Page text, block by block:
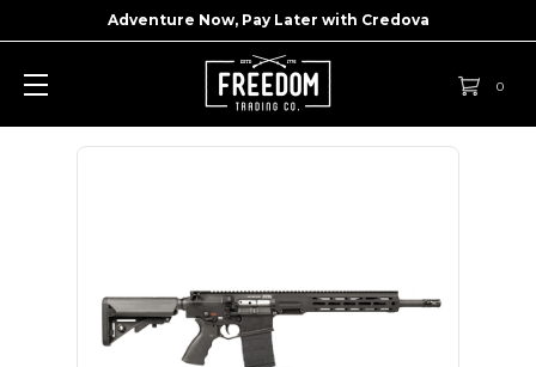
Adventure Now, Pay Later with Credova
0